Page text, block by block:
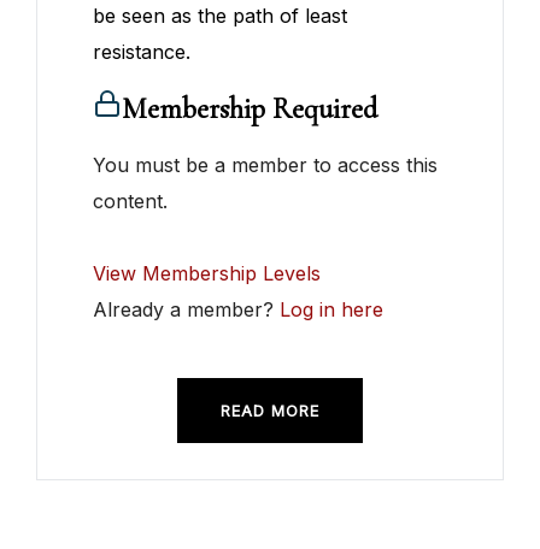
be seen as the path of least
resistance.
Membership Required
You must be a member to access this
content.
View Membership Levels
Already a member? Log in here
READ MORE